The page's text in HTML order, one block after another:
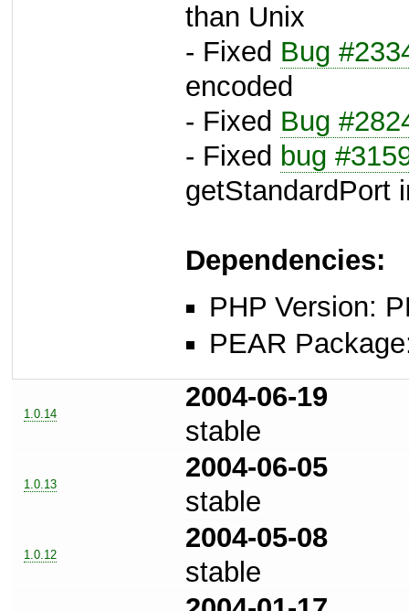
than Unix
- Fixed Bug
encoded
- Fixed Bug
- Fixed bug
getStandardPort
Dependencies:
PHP Version:
PEAR
1.0.14
2004-06-19
stable
1.0.13
2004-06-05
stable
1.0.12
2004-05-08
stable